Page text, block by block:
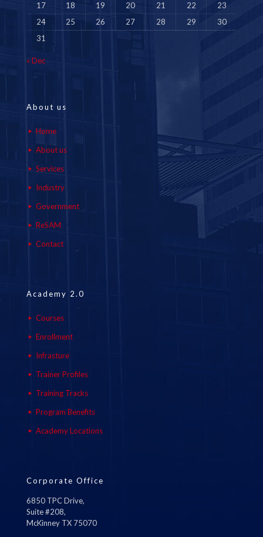
17
18 19 20 21 22
23
24
25 26 27 28 29
30
31
« Dec
About us
Home
About us
Services
Industry
Government
ReSAM
Contact
Academy 2.0
Courses
Enrollment
Infrasture
Trainer Profiles
Training Tracks
Program Benefits
Academy Locations
Corporate Office
6850 TPC Drive,
Suite #208,
McKinney TX 75070